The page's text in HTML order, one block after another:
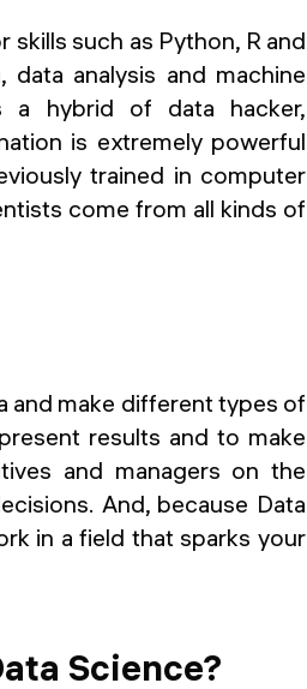
such as Python, R and
analysis and machine
a hybrid of data hacker,
is extremely powerful
trained in computer
come from all kinds of
and make different types of
results and to make
and managers on the
And, because Data
in a field that sparks your
Science?